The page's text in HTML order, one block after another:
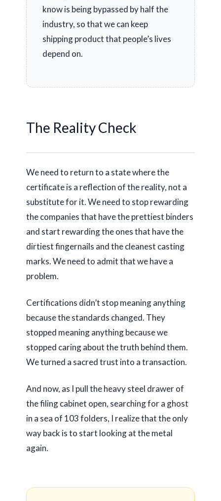
know is being bypassed by half the
industry, so that we can keep
shipping product that people’s lives
depend on.
The Reality Check
We need to return to a state where the
certificate is a reflection of the reality, not a
substitute for it. We need to stop rewarding
the companies that have the prettiest binders
and start rewarding the ones that have the
dirtiest fingernails and the cleanest casting
marks. We need to admit that we have a
problem.
Certifications didn’t stop meaning anything
because the standards changed. They
stopped meaning anything because we
stopped caring about the truth behind them.
We turned a sacred trust into a transaction.
And now, as I pull the heavy steel drawer of
the filing cabinet open, searching for a ghost
in a sea of 103 folders, I realize that the only
way back is to start looking at the metal
again.